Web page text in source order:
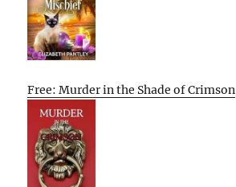
Free: Murder in the Shade of Crimson